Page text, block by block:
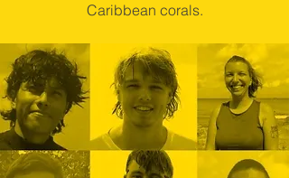
Caribbean corals.